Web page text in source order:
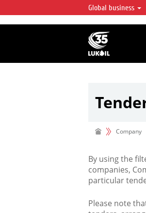
LUKOIL
LUKOIL is one
integrated
over 2% of
hydrocarbon
Global business
Company
By using the
companies,
particular
Please note